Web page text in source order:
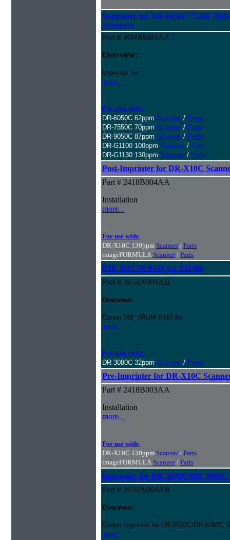
Imprinter for DR-6050C/7550C/
Scanners
Part # 4009B003AA
Overview:
Imprinter for
more...
For use with:
DR-6050C 62ppm Scanner / Parts
DR-7550C 70ppm Scanner / Parts
DR-9050C 87ppm Scanner / Parts
DR-G1100 100ppm Scanner / Parts
DR-G1130 130ppm Scanner / Parts
Post-Imprinter for DR-X10C
Part # 2418B004AA
Installation
more...
For use with:
DR-X10C 130ppm Scanner/ Parts
imageFORMULA Scanner/ Parts
DIE DRUM B110 for ED500
Part # 3654A003AB
Overview:
Canon DIE DRUM B110 for
more...
For use with:
DR-3080C 32ppm Scanner / Parts
Pre-Imprinter for DR-X10C
Part # 2418B003AA
Installation
more...
For use with:
DR-X10C 130ppm Scanner/ Parts
imageFORMULA Scanner/ Parts
Imprinter for DR-5020C/DR-5080C
Part # 3650A004AB
Overview:
Canon Imprinter for DR-5020C/DR-5080C
more...